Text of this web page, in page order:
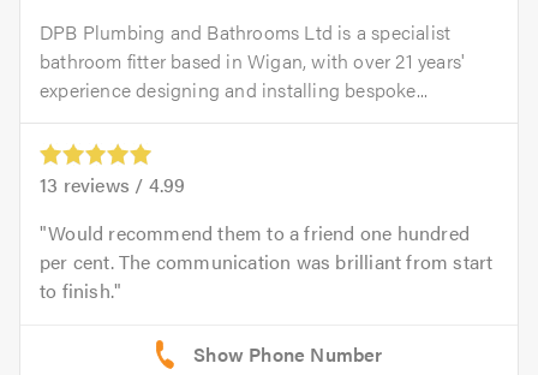
DPB Plumbing and Bathrooms Ltd is a specialist
bathroom fitter based in Wigan, with over 21 years'
experience designing and installing bespoke...
13 reviews / 4.99
Would recommend them to a friend one hundred
per cent. The communication was brilliant from start
to finish.